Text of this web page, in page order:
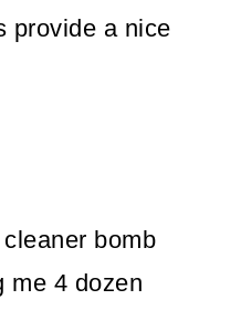
provide a nice
bomb
me 4 dozen